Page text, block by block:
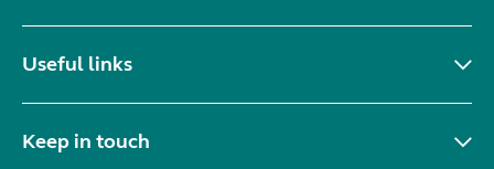
Useful links
Keep in touch